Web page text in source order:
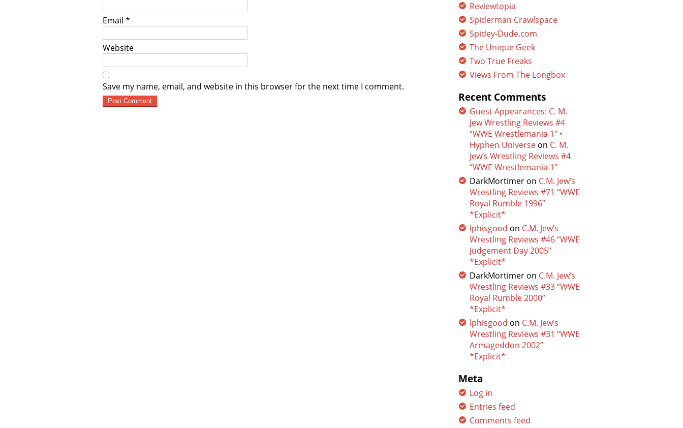
Email *
Website
Save my name, email, and website in this browser for the next time I comment.
Reviewtopia
Spiderman Crawlspace
Spidey-Dude.com
The Unique Geek
Two True Freaks
Views From The Longbox
Recent Comments
Guest Appearances: C. M.
Jew Wrestling Reviews #4
“WWE Wrestlemania 1″ •
Hyphen Universe on C. M.
Jew’s Wrestling Reviews #4
“WWE Wrestlemania 1”
DarkMortimer on C.M. Jew’s
Wrestling Reviews #71 “WWE
Royal Rumble 1996”
*Explicit*
lphisgood on C.M. Jew’s
Wrestling Reviews #46 “WWE
Judgement Day 2005”
*Explicit*
DarkMortimer on C.M. Jew’s
Wrestling Reviews #33 “WWE
Royal Rumble 2000”
*Explicit*
lphisgood on C.M. Jew’s
Wrestling Reviews #31 “WWE
Armageddon 2002”
*Explicit*
Meta
Log in
Entries feed
Comments feed